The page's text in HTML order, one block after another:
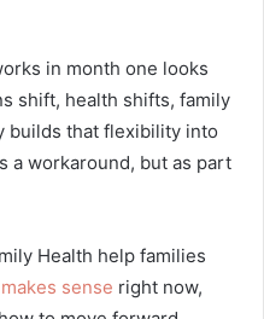
in month one looks
shift, health shifts, family
builds that flexibility into
a workaround, but as part
Health help families
sense right now,